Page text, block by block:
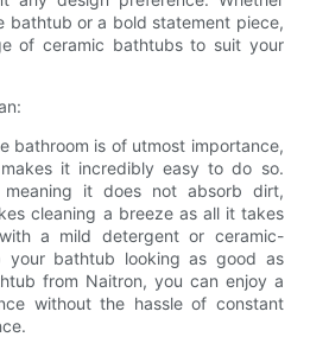
bathtub or a bold statement piece,
of ceramic bathtubs to suit your
bathroom is of utmost importance,
it incredibly easy to do so.
meaning it does not absorb dirt,
cleaning a breeze as all it takes
a mild detergent or ceramic-
your bathtub looking as good as
from Naitron, you can enjoy a
without the hassle of constant